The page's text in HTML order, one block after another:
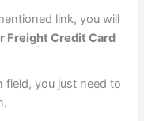
link, you will
Freight Credit Card
field, you just need to